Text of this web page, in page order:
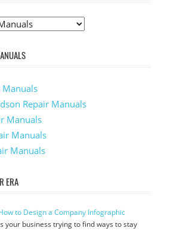
Manuals
Repair Manuals
Manuals
Manuals
Manuals
ERA
to Design a Company Infographic
your business trying to find ways to stay